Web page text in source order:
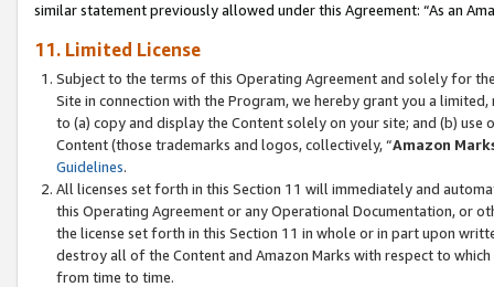
similar statement previously allowed under this Agreement: “As an
11. Limited License
Subject to the terms of this Operating Agreement and solely for
Site in connection with the Program, we hereby grant you a
to (a) copy and display the Content solely on your site; and (b)
Content (those trademarks and logos, collectively, “Amazon
Guidelines.
All licenses set forth in this Section 11 will immediately and
this Operating Agreement or any Operational Documentation, or
the license set forth in this Section 11 in whole or in part upon
destroy all of the Content and Amazon Marks with respect to
from time to time.